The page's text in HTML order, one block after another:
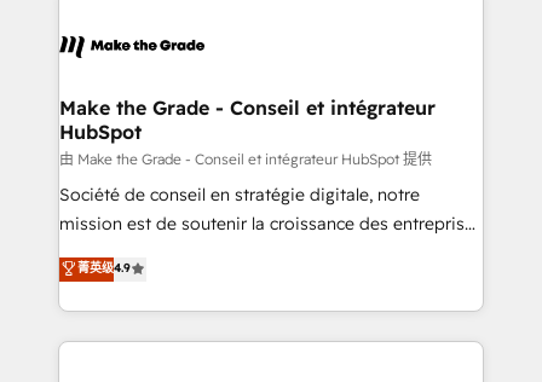
& logistique.
day one, our team takes the time to deeply
strategies that deliver impactful results. Our mission
is to empower you to unlock HubSpot’s full potential
—faster. Through expert training, unmatched
responsiveness, and ongoing support, we equip
your team to adopt new systems with confidence
customer engagement.
Make the Grade - Conseil et intégrateur
HubSpot
由 Make the Grade - Conseil et intégrateur HubSpot 提供
Société de conseil en stratégie digitale, notre
mission est de soutenir la croissance des entreprises
B2B à travers l’acquisition de nouveaux clients,
l'intégration CRM et le développement des revenus
auprès de vos comptes existants. En France et à
l'international, nous travaillons avec des ETI
菁英级4.9